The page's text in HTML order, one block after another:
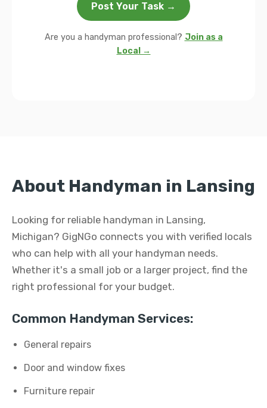
Post Your Task →
Are you a handyman professional? Join as a
Local →
About Handyman in Lansing
Looking for reliable handyman in Lansing,
Michigan? GigNGo connects you with verified locals
who can help with all your handyman needs.
Whether it's a small job or a larger project, find the
right professional for your budget.
Common Handyman Services:
General repairs
Door and window fixes
Furniture repair